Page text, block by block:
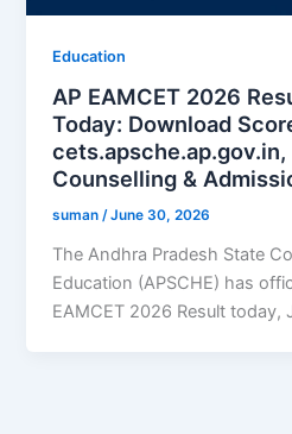
Education
AP EAMCET 2026
Today: Download
cets.apsche.ap.gov.in,
Counselling &
suman/June 30, 2026
The Andhra Pradesh State
Education (APSCHE) has
EAMCET 2026 Result today,